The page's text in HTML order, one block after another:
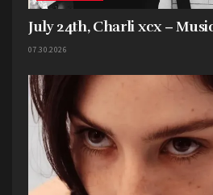
July 24th, Charli xcx –
07.30.2026